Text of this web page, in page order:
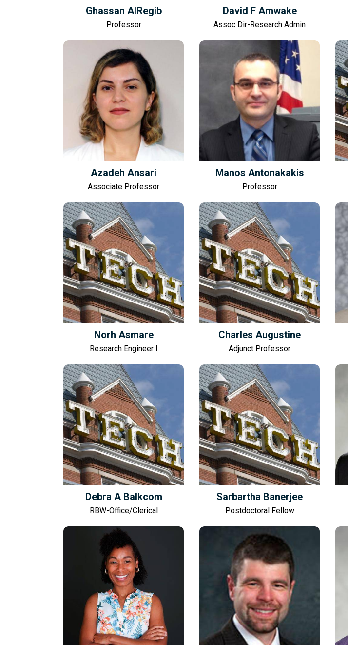
Ghassan AlRegib
Professor
David F Amwake
Assoc Dir-Research Admin
Azadeh Ansari
Associate Professor
Manos Antonakakis
Professor
Norh Asmare
Research Engineer I
Charles Augustine
Adjunct Professor
Debra A Balkcom
RBW-Office/Clerical
Sarbartha Banerjee
Postdoctoral Fellow